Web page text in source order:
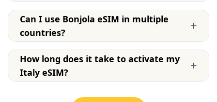
Can I use Bonjola eSIM in multiple
countries?
+
How long does it take to activate my
Italy eSIM?
+